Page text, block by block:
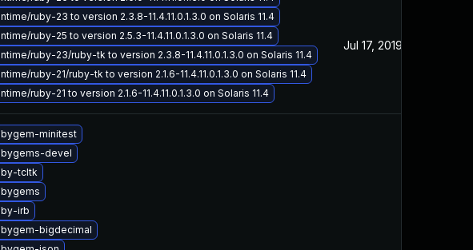
ruby-23 to version 2.3.8-11.4.11.0.1.3.0 on Solaris 11.4
ruby-25 to version 2.5.3-11.4.11.0.1.3.0 on Solaris 11.4
ruby-23/ruby-tk to version 2.3.8-11.4.11.0.1.3.0 on Solaris 11.4
ruby-21/ruby-tk to version 2.1.6-11.4.11.0.1.3.0 on Solaris 11.4
ruby-21 to version 2.1.6-11.4.11.0.1.3.0 on Solaris 11.4
Jul 17, 2019
minitest
devel
tcltk
irb
bigdecimal